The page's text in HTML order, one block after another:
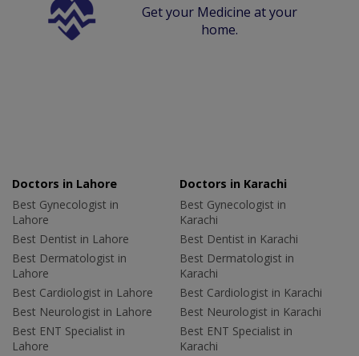
Get your Medicine at your
home.
Doctors in Lahore
Best Gynecologist in
Lahore
Best Dentist in Lahore
Best Dermatologist in
Lahore
Best Cardiologist in Lahore
Best Neurologist in Lahore
Best ENT Specialist in
Lahore
Doctors in Karachi
Best Gynecologist in
Karachi
Best Dentist in Karachi
Best Dermatologist in
Karachi
Best Cardiologist in Karachi
Best Neurologist in Karachi
Best ENT Specialist in
Karachi